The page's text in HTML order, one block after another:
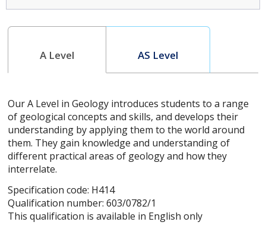
A Level AS Level
Our A Level in Geology introduces students to a range
of geological concepts and skills, and develops their
understanding by applying them to the world around
them. They gain knowledge and understanding of
different practical areas of geology and how they
interrelate.
Specification code: H414
Qualification number: 603/0782/1
This qualification is available in English only